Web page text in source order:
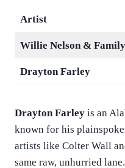
Artist
Willie Nelson & Family
Drayton Farley
Drayton Farley is an
known for his
artists like Colter Wall
same raw, unhurried